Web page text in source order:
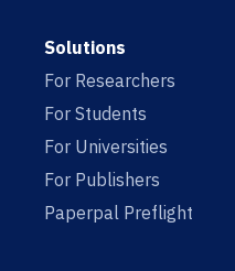
Solutions
For Researchers
For Students
For Universities
For Publishers
Paperpal Preflight